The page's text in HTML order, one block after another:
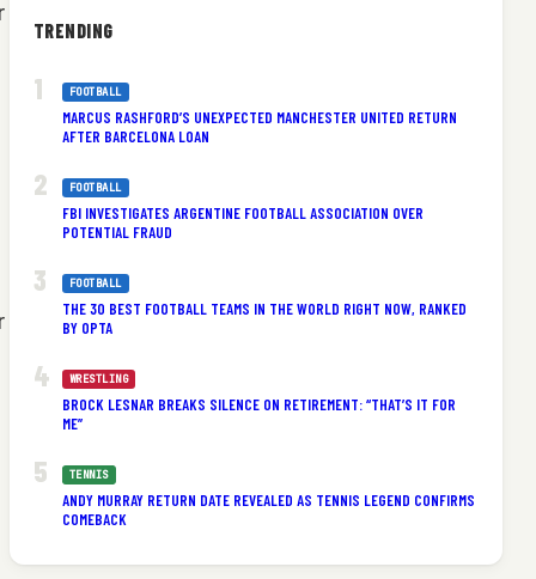
TRENDING
FOOTBALL
MARCUS RASHFORD’S UNEXPECTED MANCHESTER UNITED RETURN
AFTER BARCELONA LOAN
FOOTBALL
FBI INVESTIGATES ARGENTINE FOOTBALL ASSOCIATION OVER
POTENTIAL FRAUD
FOOTBALL
THE 30 BEST FOOTBALL TEAMS IN THE WORLD RIGHT NOW, RANKED
BY OPTA
WRESTLING
BROCK LESNAR BREAKS SILENCE ON RETIREMENT: “THAT’S IT FOR
ME”
TENNIS
ANDY MURRAY RETURN DATE REVEALED AS TENNIS LEGEND CONFIRMS
COMEBACK